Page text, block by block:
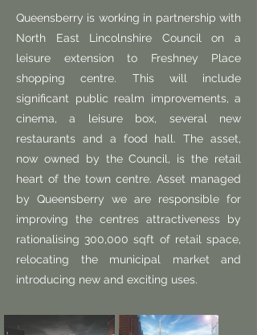
Queensberry is working in partnership with
North East Lincolnshire Council on a
leisure extension to Freshney Place
shopping centre. This will include
significant public realm improvements, a
cinema, a leisure box, several new
restaurants and a food hall. The asset,
now owned by the Council, is the retail
heart of the town centre. Asset managed
by Queensberry we are responsible for
improving the centres attractiveness by
rationalising 300,000 sqft of retail space,
relocating the municipal market and
introducing new and exciting uses.